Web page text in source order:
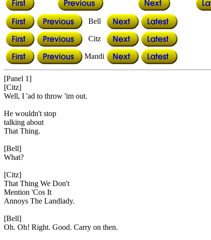
Bell
Citz
Mandi
[Panel 1]
[Citz]
Well, I 'ad to throw 'im out.
He wouldn't stop
talking about
That Thing.
[Bell]
What?
[Citz]
That Thing We Don't
Mention 'Cos It
Annoys The Landlady.
[Bell]
Oh. Oh! Right. Good. Carry on then.